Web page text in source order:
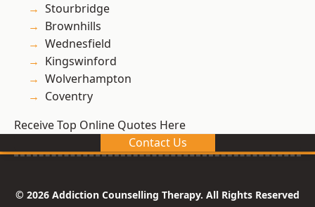
Stourbridge
Brownhills
Wednesfield
Kingswinford
Wolverhampton
Coventry
Receive Top Online Quotes Here
Contact Us
© 2026 Addiction Counselling Therapy. All Rights Reserved